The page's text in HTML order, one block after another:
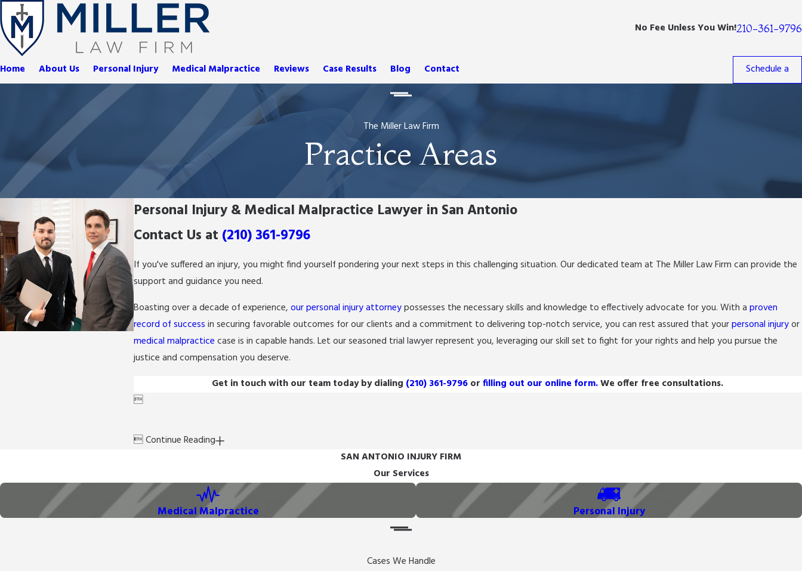
No Fee Unless You Win!210-361-9796
Home About Us Personal Injury Medical Malpractice Reviews Case Results Blog Contact Schedule a
The Miller Law Firm
Practice Areas
Personal Injury & Medical Malpractice Lawyer in San Antonio
Contact Us at (210) 361-9796
If you've suffered an injury, you might find yourself pondering your next steps in this challenging situation. Our dedicated team at The Miller Law Firm can provide the
support and guidance you need.
Boasting over a decade of experience, our personal injury attorneypossesses the necessary skills and knowledge to effectively advocate for you. With a proven
record of success in securing favorable outcomes for our clients and a commitment to delivering top-notch service, you can rest assured that yourpersonal injuryor
medical malpractice case is in capable hands. Let our seasoned trial lawyer represent you, leveraging our skill set to fight for your rights and help you pursue the
justice and compensation you deserve.
Get in touch with our team today by dialing (210) 361-9796 orfilling out our online form.We offer free consultations.

Continue Reading
SAN ANTONIO INJURY FIRM
Our Services
Medical Malpractice Personal Injury
Cases We Handle